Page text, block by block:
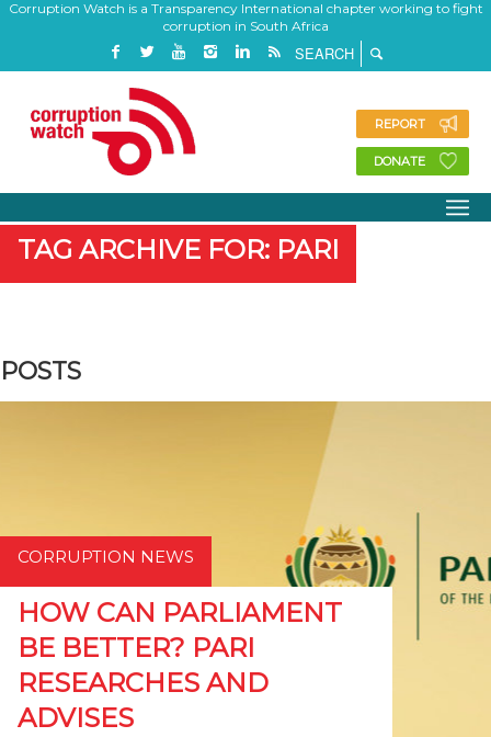
Corruption Watch is a Transparency International chapter working to fight
corruption in South Africa
REPORT
DONATE
TAG ARCHIVE FOR: PARI
POSTS
CORRUPTION NEWS
HOW CAN PARLIAMENT
BE BETTER? PARI
RESEARCHES AND
ADVISES